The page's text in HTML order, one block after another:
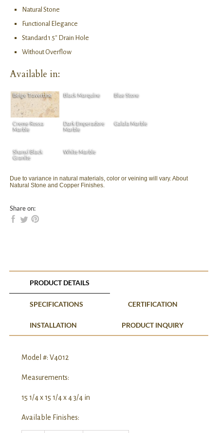
Natural Stone
Functional Elegance
Standard 1.5″ Drain Hole
Without Overflow
Available in:
Beige Travertine Black Marquine Blue Stone
Creme Rossa
Marble
Dark Emperadore
Marble
Galala Marble
Shanxi Black
Granite
White Marble
Due to variance in natural materials, color or veining will vary. About
Natural Stone and Copper Finishes.
Share on:
PRODUCT DETAILS
SPECIFICATIONS CERTIFICATION
INSTALLATION PRODUCT INQUIRY
Model #: V4012
Measurements:
15 1/4 x 15 1/4 x 4 3/4 in
Available Finishes: